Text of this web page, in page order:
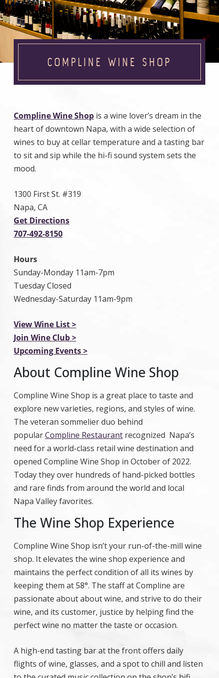
COMPLINE WINE SHOP
Compline Wine Shop is a wine lover’s dream in the
heart of downtown Napa, with a wide selection of
wines to buy at cellar temperature and a tasting bar
to sit and sip while the hi-fi sound system sets the
mood.
1300 First St. #319
Napa, CA
Get Directions
707-492-8150
Hours
Sunday-Monday 11am-7pm
Tuesday Closed
Wednesday-Saturday 11am-9pm
View Wine List >
Join Wine Club >
Upcoming Events >
About Compline Wine Shop
Compline Wine Shop is a great place to taste and
explore new varieties, regions, and styles of wine.
The veteran sommelier duo behind
popularCompline Restaurant recognized Napa’s
need for a world-class retail wine destination and
opened Compline Wine Shop in October of 2022.
Today they over hundreds of hand-picked bottles
and rare finds from around the world and local
Napa Valley favorites.
The Wine Shop Experience
Compline Wine Shop isn’t your run-of-the-mill wine
shop. It elevates the wine shop experience and
maintains the perfect condition of all its wines by
keeping them at 58°. The staff at Compline are
passionate about about wine, and strive to do their
wine, and its customer, justice by helping find the
perfect wine no matter the taste or occasion.
A high-end tasting bar at the front offers daily
flights of wine, glasses, and a spot to chill and listen